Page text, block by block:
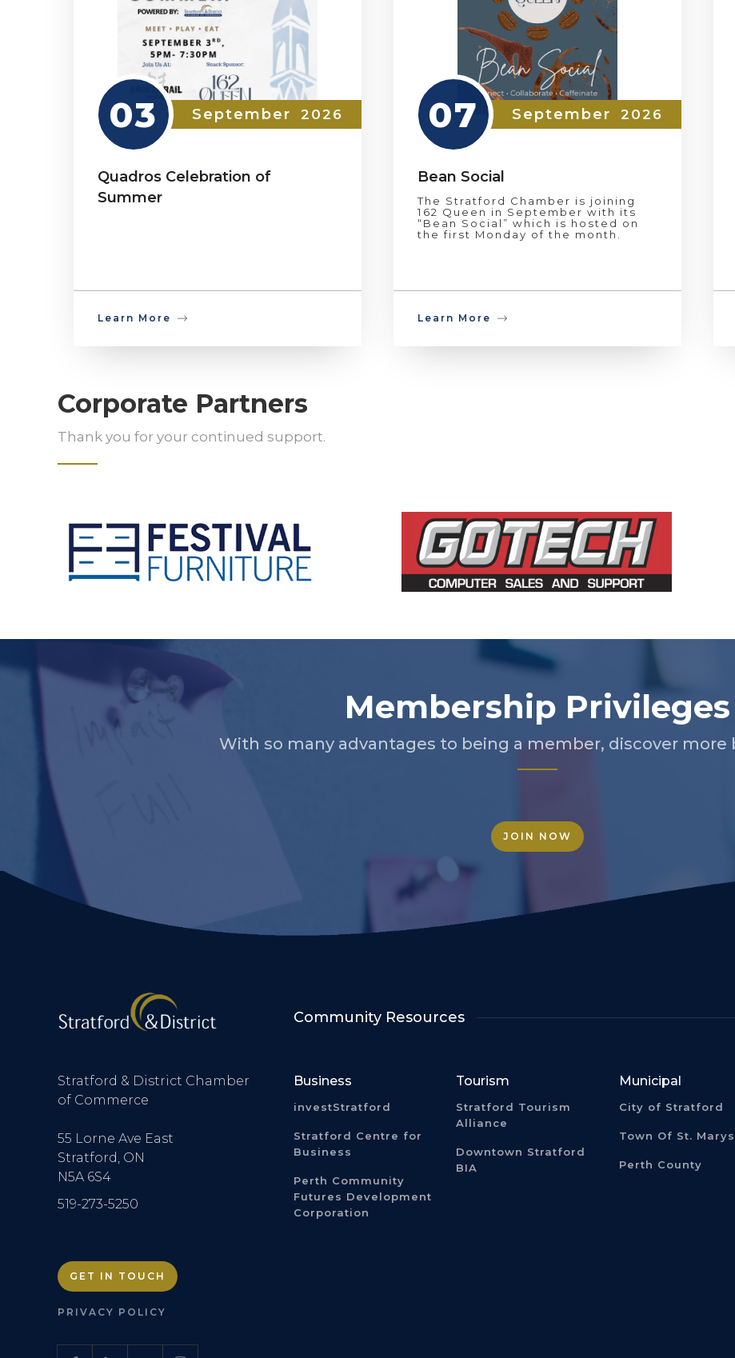
03 September 2026
Quadros Celebration of
Summer
Learn More
07 September 2026
Bean Social
The Stratford Chamber is joining
162 Queen in September with its
“Bean Social” which is hosted on
the first Monday of the month.
Learn More
Corporate Partners
Thank you for your continued support.
Membership Privileges
With so many advantages to being a member, discover more
JOIN NOW
Stratford & District Chamber
of Commerce
55 Lorne Ave East
Stratford, ON
N5A 6S4
519-273-5250
GET IN TOUCH
PRIVACY POLICY
Community Resources
Business
investStratford
Stratford Centre for
Business
Perth Community
Futures Development
Corporation
Tourism
Stratford Tourism
Alliance
Downtown Stratford
BIA
Municipal
City of Stratford
Town Of St. Marys
Perth County